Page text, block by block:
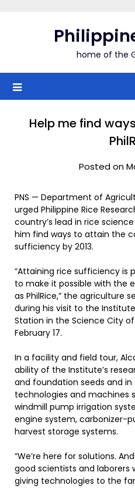
home of the
Help me find
Posted on
PNS — Department of
urged Philippine Rice
country’s lead in rice
him find ways to attain the
sufficiency by 2013.
“Attaining rice sufficiency is
to make it possible with the
as PhilRice,” the agriculture
during his visit to the
Station in the Science City of
February 17.
In a facility and field tour,
ability of the Institute’s
and foundation seeds and
technologies and machines
windmill pump irrigation
engine system, carbonizer-
harvest storage systems.
“We’re here for solutions.
good scientists and laborers
giving technologies to the